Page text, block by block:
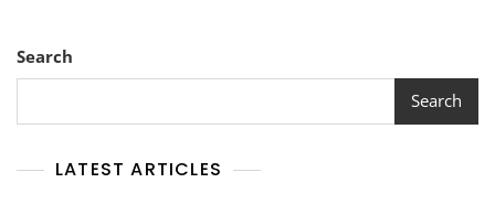
Search
Search
LATEST ARTICLES